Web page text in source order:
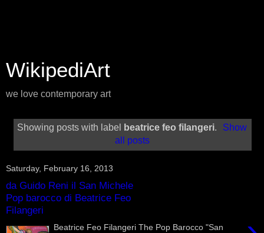
WikipediArt
we love contemporary art
Showing posts with label beatrice feo filangeri.
Show
all posts
Saturday, February 16, 2013
da Guido Reni il San Michele
Pop barocco di Beatrice Feo
Filangeri
Beatrice Feo Filangeri The Pop Barocco "San